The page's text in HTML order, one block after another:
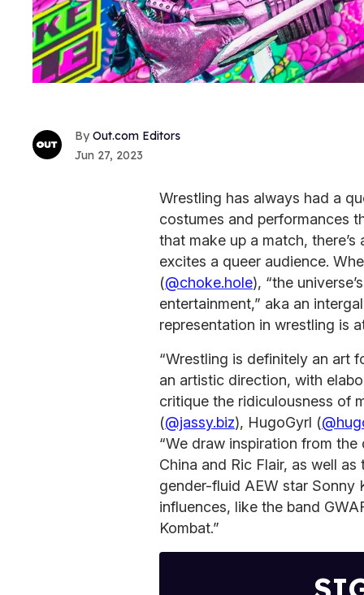
Out.com Editors
Jun 27, 2023
Wrestling has always had a
costumes and performances
that make up a match,
excites a queer audience.
(@choke.hole), “the
entertainment,” aka an
representation in wrestling is
“Wrestling is definitely an art
an artistic direction, with
critique the ridiculousness of
(@jassy.biz), HugoGyrl (
“We draw inspiration from
China and Ric Flair, as well
gender-fluid AEW star Sonny
influences, like the band
Kombat.”